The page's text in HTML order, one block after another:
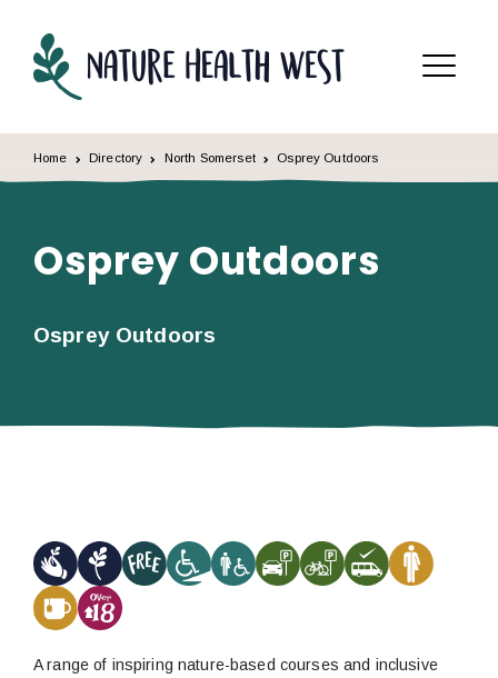
Menu
Home Directory North Somerset Osprey Outdoors
Osprey Outdoors
Osprey Outdoors
A range of inspiring nature-based courses and inclusive